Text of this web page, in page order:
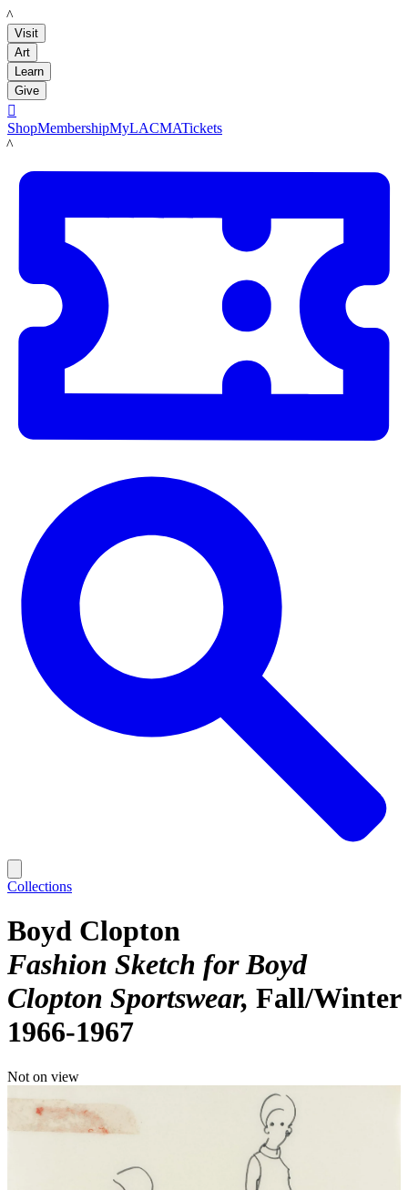
LACMA
Visit
Art
Learn
Give

ShopMembershipMyLACMATickets
LACMA
Collections
Boyd Clopton
Fashion Sketch for Boyd
Clopton Sportswear Fall/Winter
1966-1967
Not on view